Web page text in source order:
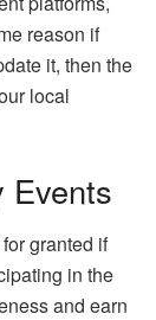
reason if
it, then the
local
Events
granted if
in the
and earn